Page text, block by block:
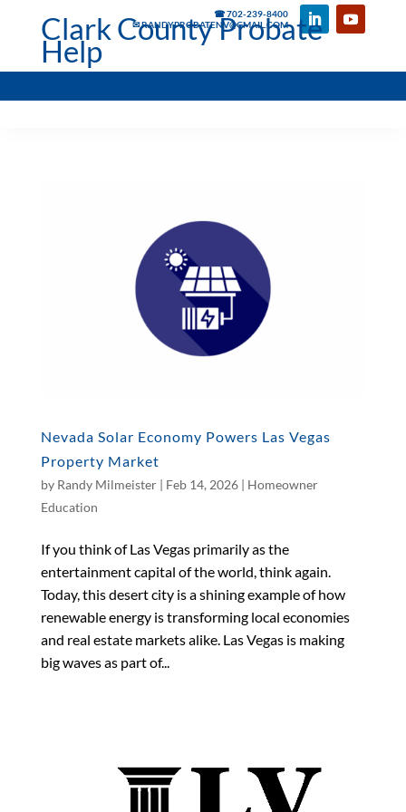
☎ 702-239-8400
✉ RANDYPROBATENV@GMAIL.COM
Clark County Probate
Help
Nevada Solar Economy Powers Las Vegas
Property Market
by Randy Milmeister| Feb 14, 2026| Homeowner
Education
If you think of Las Vegas primarily as the
entertainment capital of the world, think again.
Today, this desert city is a shining example of how
renewable energy is transforming local economies
and real estate markets alike. Las Vegas is making
big waves as part of...